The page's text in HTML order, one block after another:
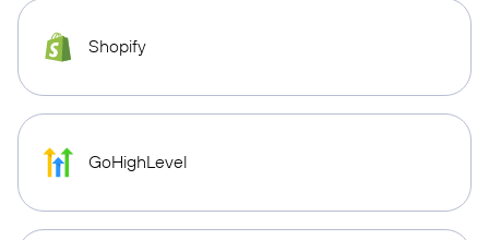
Shopify
GoHighLevel